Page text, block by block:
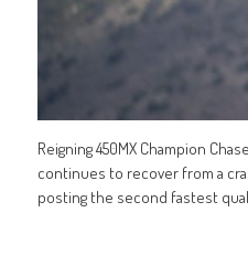
Reigning 450MX Champion
continues to recover from a
posting the second fastest